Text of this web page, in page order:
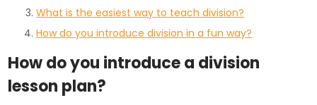
What is the easiest way to teach division?
How do you introduce division in a fun way?
How do you introduce a division
lesson plan?